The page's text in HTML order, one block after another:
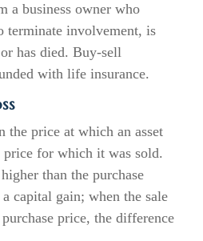
a business owner who
terminate involvement, is
has died. Buy-sell
with life insurance.
the price at which an asset
price for which it was sold.
than the purchase
capital gain; when the sale
price, the difference